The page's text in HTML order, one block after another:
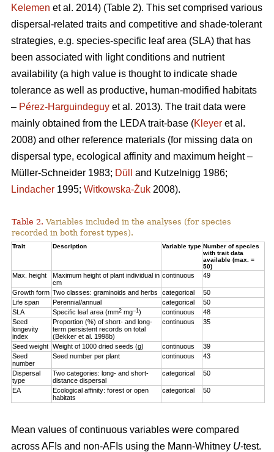
Kelemen et al. 2014) (Table 2). This set comprised various
dispersal-related traits and competitive and shade-tolerant
strategies, e.g. species-specific leaf area (SLA) that has
been associated with light conditions and nutrient
availability (a high value is thought to indicate shade
tolerance as well as productive, human-modified habitats
– Pérez-Harguindeguy et al. 2013). The trait data were
mainly obtained from the LEDA trait-base (Kleyer et al.
2008) and other reference materials (for missing data on
dispersal type, ecological affinity and maximum height –
Müller-Schneider 1983; Düll
and Kutzelnigg 1986;
Lindacher 1995; Witkowska-Żuk 2008).
Table 2. Variables included in the analyses (for species
recorded in both forest types).
Trait Description Variable type Number of species
with trait data
available (max. =
50)
Max. height
Maximum height of plant individual in
cm
continuous 49
Growth form Two classes: graminoids and herbs categorical
50
Life span
Perennial/annual categorical
50
SLA
Specific leaf area (mm2 mg–1) continuous
48
Seed
longevity
index
Proportion (%) of short- and long-
term persistent records on total
(Bekker et al. 1998b)
continuous 35
Seed weight Weight of 1000 dried seeds (g) continuous
39
Seed
number
Seed number per plant continuous 43
Dispersal
type
Two categories: long- and short-
distance dispersal
categorical 50
EA
Ecological affinity: forest or open
habitats
categorical 50
Mean values of continuous variables were compared
across AFIs and non-AFIs using the Mann-Whitney U-test.